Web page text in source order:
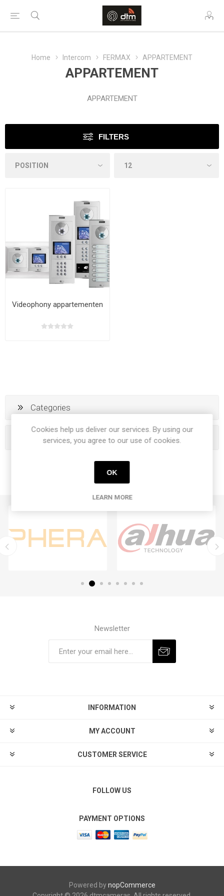
Home Intercom FERMAX APPARTEMENT
APPARTEMENT
APPARTEMENT
FILTERS
Videophony appartementen
Categories
Popular tags
Newsletter
INFORMATION
MY ACCOUNT
CUSTOMER SERVICE
FOLLOW US
PAYMENT OPTIONS
Powered bynopCommerce
Cookies help us deliver our services. By using our
services, you agree to our use of cookies.
OK
LEARN MORE